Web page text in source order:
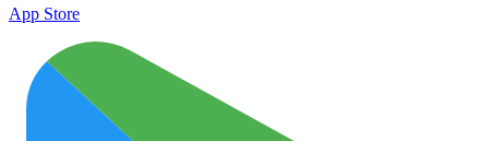
App Store